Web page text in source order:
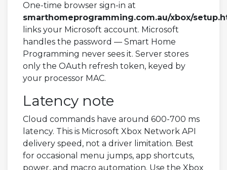
One-time browser sign-in at
smarthomeprogramming.com.au/xbox/
links your Microsoft account. Microsoft
handles the password — Smart Home
Programming never sees it. Server stores
only the OAuth refresh token, keyed by
your processor MAC.
Latency note
Cloud commands have around 600-700 ms
latency. This is Microsoft Xbox Network API
delivery speed, not a driver limitation. Best
for occasional menu jumps, app shortcuts,
power, and macro automation. Use the Xbox